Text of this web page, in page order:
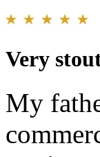
Very
My